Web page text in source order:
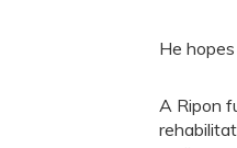
He
A Ripon